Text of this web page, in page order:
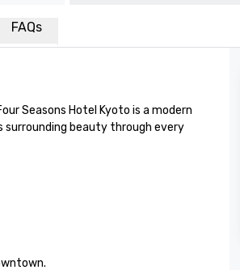
FAQs
Seasons Hotel Kyoto is a modern
beauty through every